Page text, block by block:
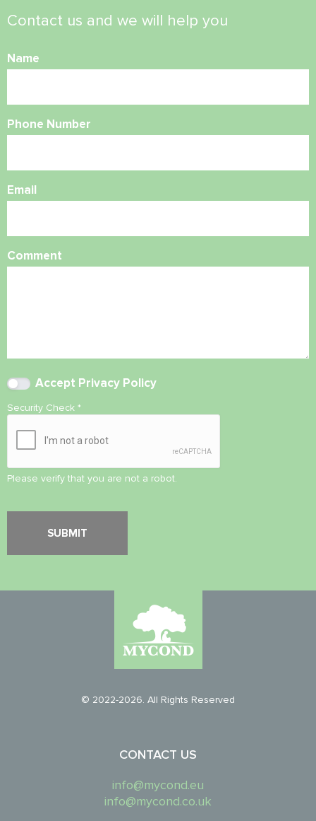
Contact us and we will help you
Name
Phone Number
Email
Comment
Accept Privacy Policy
Security Check *
Please verify that you are not a robot.
© 2022-2026. All Rights Reserved
CONTACT US
info@mycond.eu
info@mycond.co.uk